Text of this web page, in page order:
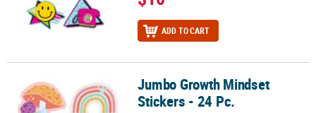
ADD TO CART
Jumbo Growth Mindset Stickers - 24 Pc.Jumbo Growth Mindset
Stickers - 24 Pc.